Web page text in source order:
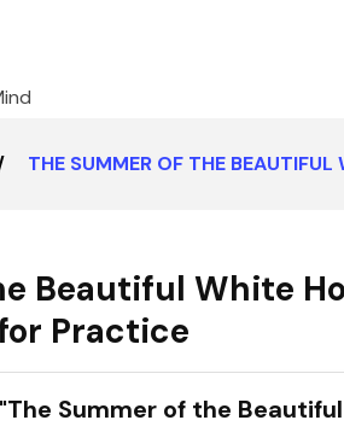
THE SUMMER OF THE
Beautiful White
Practice
Summer of the